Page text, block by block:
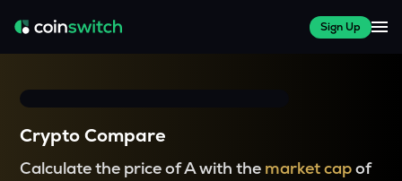
Sign Up
Crypto Compare
Calculate the price of A with the market capof